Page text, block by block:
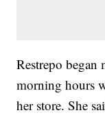
Restrepo
morning hours
her store. She